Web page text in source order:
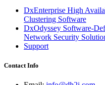
DxEnterprise High
Clustering Software
DxOdyssey Software-
Network Security
Support
Contact Info